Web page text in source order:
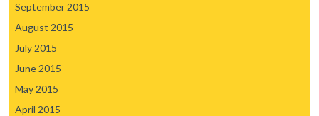
September 2015
August 2015
July 2015
June 2015
May 2015
April 2015